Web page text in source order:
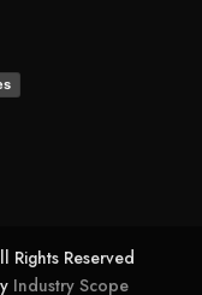
Rights Reserved
Industry Scope